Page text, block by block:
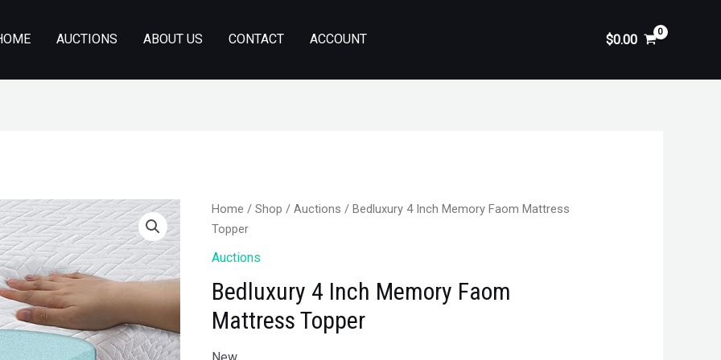
AUCTIONS ABOUT US CONTACT ACCOUNT $0.00
Home /Shop /Auctions / Bedluxury 4 Inch Memory Faom Mattress
Topper
Auctions
Bedluxury 4 Inch Memory Faom
Mattress Topper